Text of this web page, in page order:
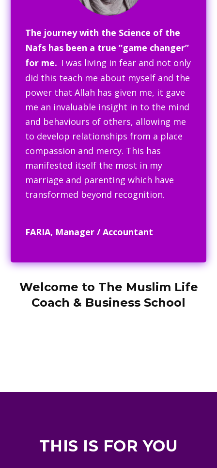
The journey with the Science of the
Nafs has been a true “game changer”
for me. I was living in fear and not only
did this teach me about myself and the
power that Allah has given me, it gave
me an invaluable insight in to the mind
and behaviours of others, allowing me
to develop relationships from a place
compassion and mercy. This has
manifested itself the most in my
marriage and parenting which have
transformed beyond recognition.
FARIA, Manager / Accountant
Welcome to The Muslim Life
Coach & Business School
THIS IS FOR YOU